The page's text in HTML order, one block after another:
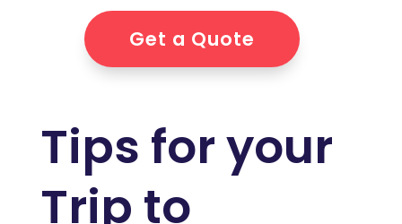
Get a Quote
Tips for your
Trip to